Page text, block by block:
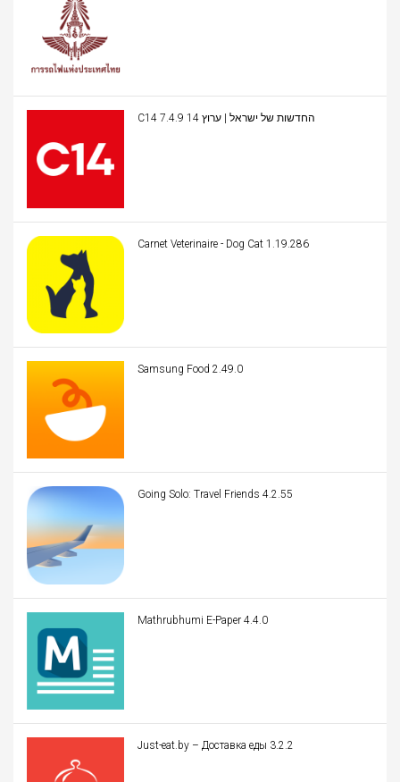
C14 החדשות של ישראל | ערוץ 14 7.4.9
Carnet Veterinaire - Dog Cat 1.19.286
Samsung Food 2.49.0
Going Solo: Travel Friends 4.2.55
Mathrubhumi E-Paper 4.4.0
Just-eat.by – Доставка еды 3.2.2